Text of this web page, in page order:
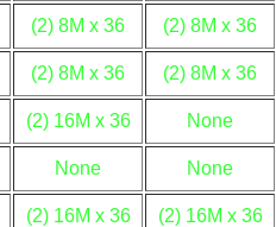
(2) 8M x 36 (2) 8M x 36
(2) 8M x 36 (2) 8M x 36
(2) 16M x 36 None
None None
(2) 16M x 36 (2) 16M x 36